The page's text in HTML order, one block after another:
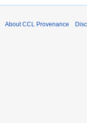
About CCL Provenance